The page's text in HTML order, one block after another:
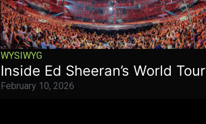
WYSIWYG
Inside Ed Sheeran’s World Tour
February 10, 2026